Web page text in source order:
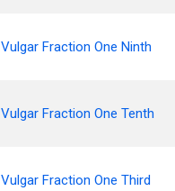
Vulgar Fraction One Ninth
Vulgar Fraction One Tenth
Vulgar Fraction One Third